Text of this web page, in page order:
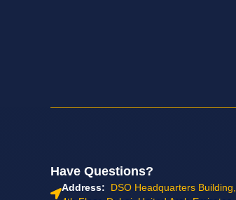
Have Questions?
Address: DSO Headquarters